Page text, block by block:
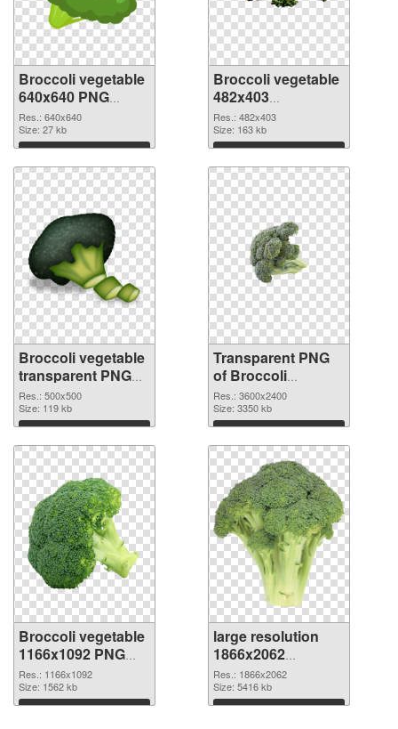
Broccoli vegetable
640x640 PNG
cutout
Res.: 640x640
Size: 27 kb
Download
Broccoli vegetable
482x403
transparent PNG
graphic
Res.: 482x403
Size: 163 kb
Download
Broccoli vegetable
transparent PNG
picture 72972 PNG
image
Res.: 500x500
Size: 119 kb
Download
Transparent PNG
of Broccoli
vegetable large
resolution
3600x2400
Res.: 3600x2400
Size: 3350 kb
Download
Broccoli vegetable
1166x1092 PNG
picture
Res.: 1166x1092
Size: 1562 kb
Download
large resolution
1866x2062
Broccoli vegetable
PNG cutout
Res.: 1866x2062
Size: 5416 kb
Download